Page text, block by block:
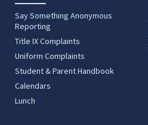
Say Something Anonymous
Reporting
Title IX Complaints
Uniform Complaints
Student & Parent Handbook
Calendars
Lunch